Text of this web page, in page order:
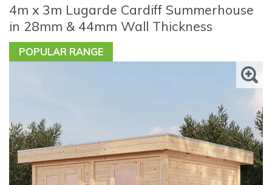
4m x 3m Lugarde Cardiff Summerhouse
in 28mm & 44mm Wall Thickness
POPULAR RANGE